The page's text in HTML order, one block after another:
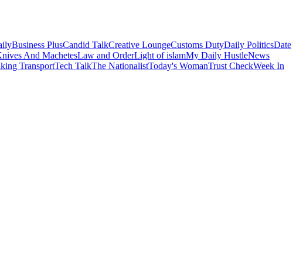
Business PlusCandid TalkCreative LoungeCustoms DutyDaily PoliticsDate
And MachetesLaw and OrderLight of islamMy Daily HustleNews
TransportTech TalkThe NationalistToday's WomanTrust CheckWeek In